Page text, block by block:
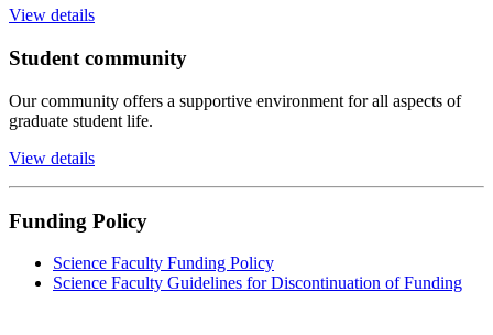
View details
Student community
Our community offers a supportive environment for all aspects of
graduate student life.
View details
Funding Policy
Science Faculty Funding Policy
Science Faculty Guidelines for Discontinuation of Funding